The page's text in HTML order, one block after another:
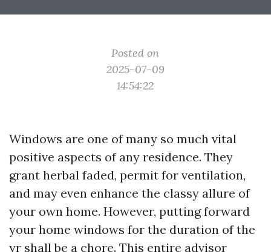
Posted on
2025-07-09
14:54:22
Windows are one of many so much vital
positive aspects of any residence. They
grant herbal faded, permit for ventilation,
and may even enhance the classy allure of
your own home. However, putting forward
your home windows for the duration of the
yr shall be a chore. This entire advisor